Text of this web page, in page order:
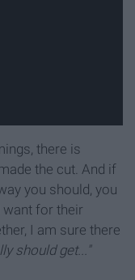
there is
the cut. And if
you should, you
for their
I am sure there
should get..."